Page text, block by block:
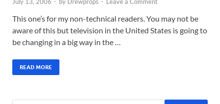
This one’s for my non-technical readers. You may not be
aware of this but television in the United States is going to
be changing in a big way in the …
READ MORE